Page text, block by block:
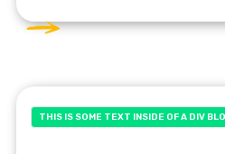
THIS IS SOME TEXT INSIDE OF A DIV